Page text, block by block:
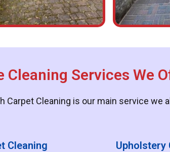
Cleaning Services We
Carpet Cleaning is our main service
Cleaning Upholstery